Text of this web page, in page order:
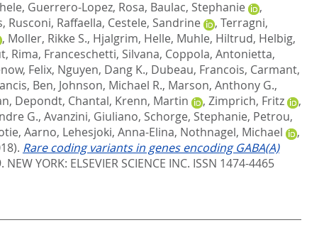
, Guerrero-Lopez, Rosa, Baulac, Stephanie
,
, Rusconi, Raffaella, Cestele, Sandrine , Terragni,
, Moller, Rikke S., Hjalgrim, Helle, Muhle, Hiltrud, Helbig,
Rima, Franceschetti, Silvana, Coppola, Antonietta,
Felix, Nguyen, Dang K., Dubeau, Francois, Carmant,
Ben, Johnson, Michael R., Marson, Anthony G.,
, Depondt, Chantal, Krenn, Martin , Zimprich, Fritz
,
G., Avanzini, Giuliano, Schorge, Stephanie, Petrou,
Aarno, Lehesjoki, Anna-Elina, Nothnagel, Michael
,
Rare coding variants in genes encoding GABA(A)
NEW YORK: ELSEVIER SCIENCE INC. ISSN 1474-4465